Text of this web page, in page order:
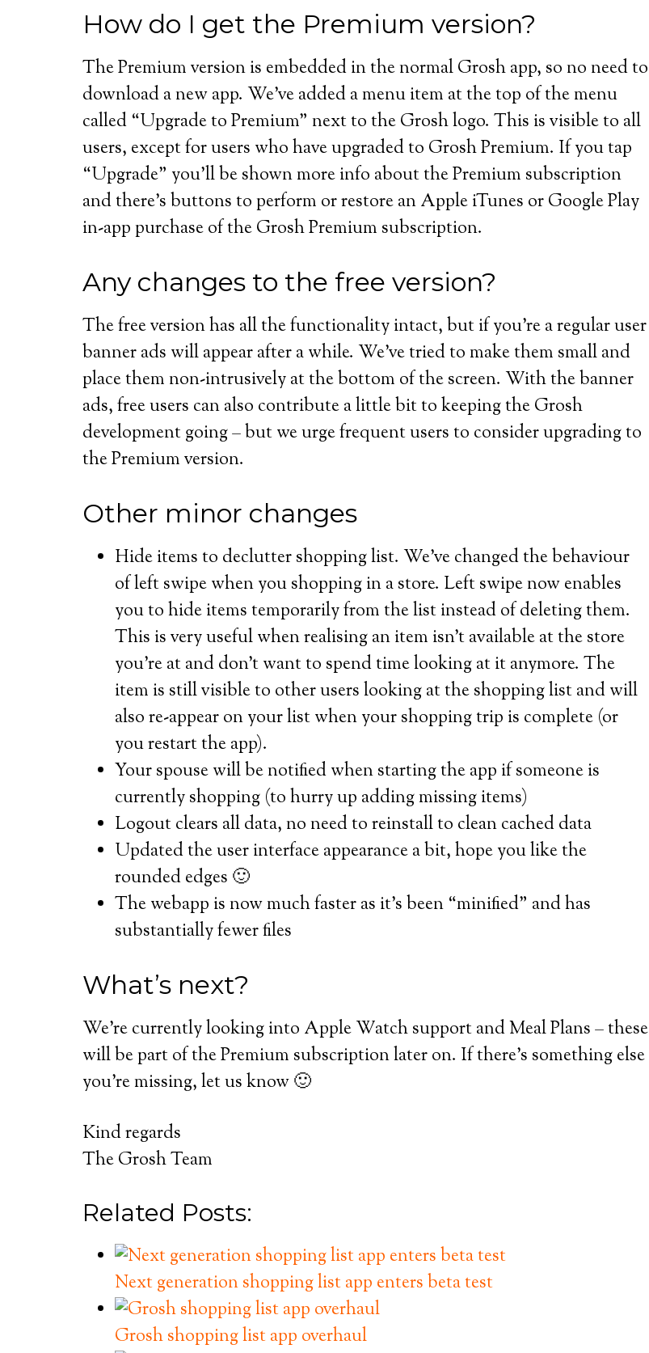
How do I get the Premium version?
The Premium version is embedded in the normal Grosh app, so no need to
download a new app. We’ve added a menu item at the top of the menu
called “Upgrade to Premium” next to the Grosh logo. This is visible to all
users, except for users who have upgraded to Grosh Premium. If you tap
“Upgrade” you’ll be shown more info about the Premium subscription
and there’s buttons to perform or restore an Apple iTunes or Google Play
in-app purchase of the Grosh Premium subscription.
Any changes to the free version?
The free version has all the functionality intact, but if you’re a regular user
banner ads will appear after a while. We’ve tried to make them small and
place them non-intrusively at the bottom of the screen. With the banner
ads, free users can also contribute a little bit to keeping the Grosh
development going – but we urge frequent users to consider upgrading to
the Premium version.
Other minor changes
Hide items to declutter shopping list. We’ve changed the behaviour
of left swipe when you shopping in a store. Left swipe now enables
you to hide items temporarily from the list instead of deleting them.
This is very useful when realising an item isn’t available at the store
you’re at and don’t want to spend time looking at it anymore. The
item is still visible to other users looking at the shopping list and will
also re-appear on your list when your shopping trip is complete (or
you restart the app).
Your spouse will be notified when starting the app if someone is
currently shopping (to hurry up adding missing items)
Logout clears all data, no need to reinstall to clean cached data
Updated the user interface appearance a bit, hope you like the
rounded edges 🙂
The webapp is now much faster as it’s been “minified” and has
substantially fewer files
What’s next?
We’re currently looking into Apple Watch support and Meal Plans – these
will be part of the Premium subscription later on. If there’s something else
you’re missing, let us know 🙂
Kind regards
The Grosh Team
Related Posts:
Next generation shopping list app enters beta test
Grosh shopping list app overhaul